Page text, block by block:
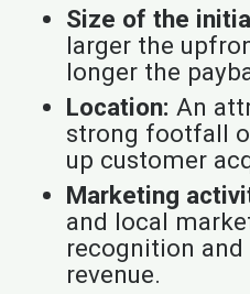
Size of the
larger the
longer the
Location: An
strong footfall
up customer
Marketing
and local
recognition and
revenue.